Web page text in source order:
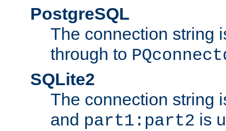
PostgreSQL
The connection string
through to
SQLite2
The connection string
and part1:part2 is